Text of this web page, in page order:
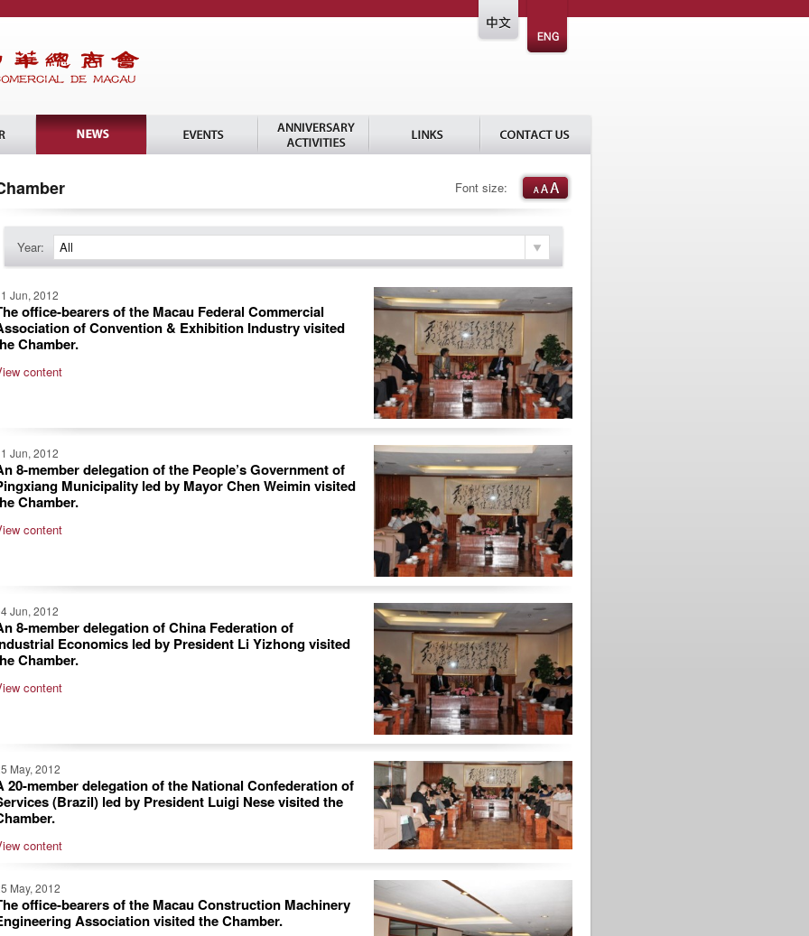
Font size:
Year: All
Jun, 2012
office-bearers of the Macau Federal Commercial
of Convention & Exhibition Industry visited
Chamber.
content
Jun, 2012
8-member delegation of the People’s Government of
Municipality led by Mayor Chen Weimin visited
Chamber.
content
Jun, 2012
8-member delegation of China Federation of
Economics led by President Li Yizhong visited
Chamber.
content
May, 2012
20-member delegation of the National Confederation of
(Brazil) led by President Luigi Nese visited the
content
May, 2012
office-bearers of the Macau Construction Machinery
Association visited the Chamber.